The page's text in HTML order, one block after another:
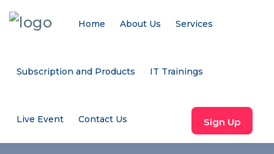
Home About Us Services
Subscription and Products IT Trainings
Live Event Contact Us Sign Up